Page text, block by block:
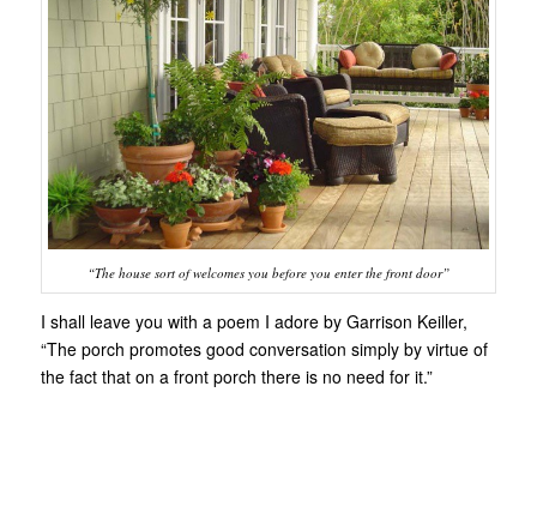
“The house sort of welcomes you before you enter the front door”
I shall leave you with a poem I adore by Garrison Keiller,
“The porch promotes good conversation simply by virtue of
the fact that on a front porch there is no need for it.”